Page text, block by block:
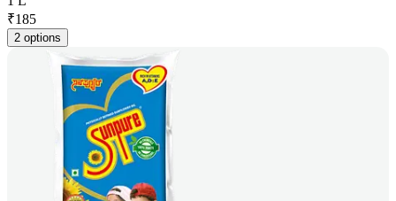
₹185
2 options